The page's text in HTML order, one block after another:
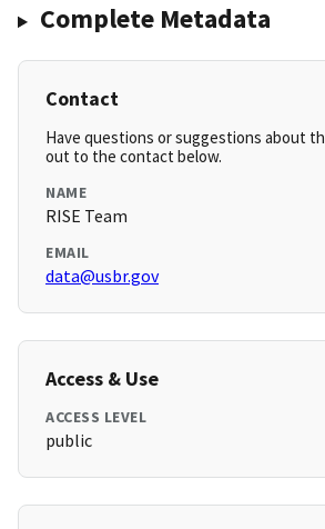
Complete Metadata
Contact
Have questions or suggestions about
out to the contact below.
NAME
RISE Team
EMAIL
data@usbr.gov
Access & Use
ACCESS LEVEL
public